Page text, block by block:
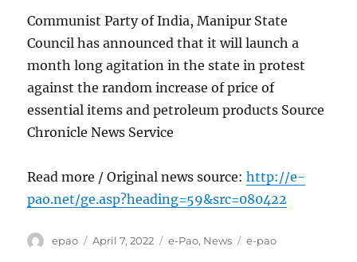
Communist Party of India, Manipur State
Council has announced that it will launch a
month long agitation in the state in protest
against the random increase of price of
essential items and petroleum products Source
Chronicle News Service
Read more / Original news source:http://e-
pao.net/ge.asp?heading=59&src=080422
Author
epao
Posted
April 7, 2022 Categories
e-Pao, News Tags
e-pao